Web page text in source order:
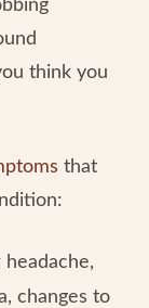
think you
that
changes to